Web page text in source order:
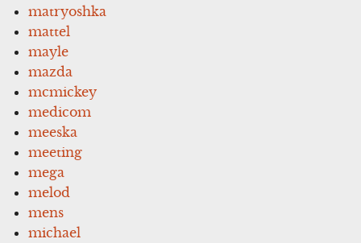
matryoshka
mattel
mayle
mazda
mcmickey
medicom
meeska
meeting
mega
melod
mens
michael